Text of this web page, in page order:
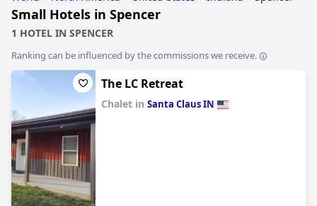
Small Hotels in Spencer
1 HOTEL IN SPENCER
Ranking can be influenced by the commissions we receive.
The LC Retreat
Chalet in Santa Claus IN